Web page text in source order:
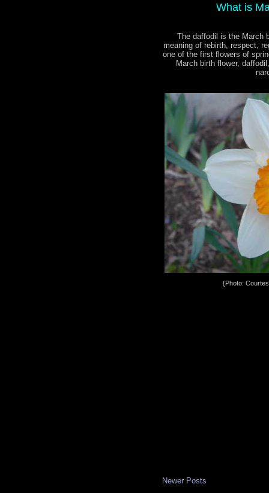
What is
The daffodil is the March
meaning of rebirth, respect,
one of the first flowers of
March birth flower,
{Photo:
Newer Posts